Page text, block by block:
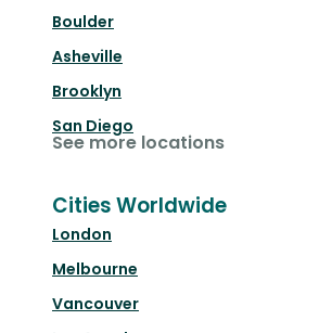
Boulder
Asheville
Brooklyn
San Diego
See more locations
Cities Worldwide
London
Melbourne
Vancouver